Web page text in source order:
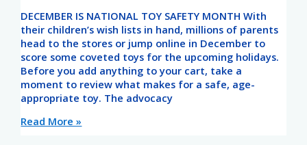
DECEMBER IS NATIONAL TOY SAFETY MONTH With
their children’s wish lists in hand, millions of parents
head to the stores or jump online in December to
score some coveted toys for the upcoming holidays.
Before you add anything to your cart, take a
moment to review what makes for a safe, age-
appropriate toy. The advocacy
Read More »